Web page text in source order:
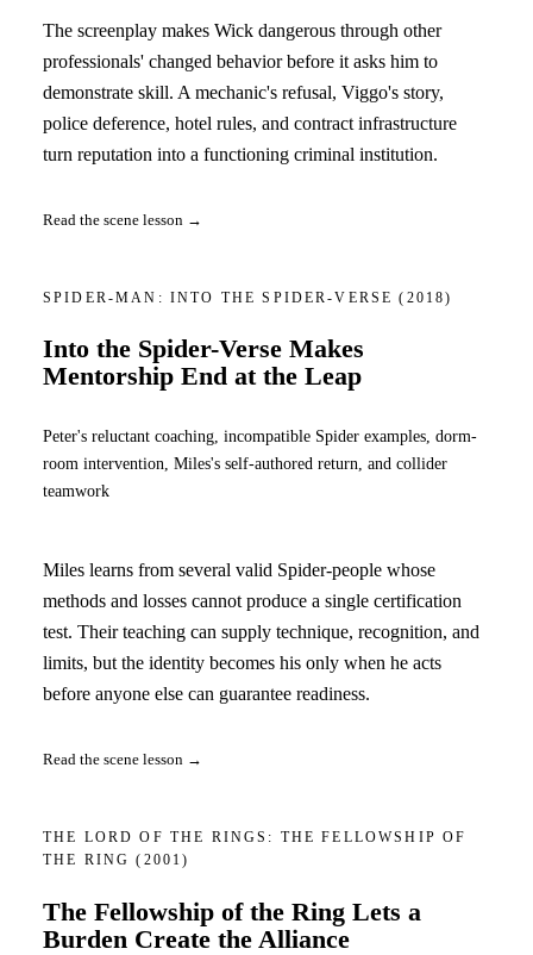
The screenplay makes Wick dangerous through other
professionals' changed behavior before it asks him to
demonstrate skill. A mechanic's refusal, Viggo's story,
police deference, hotel rules, and contract infrastructure
turn reputation into a functioning criminal institution.
Read the scene lesson →
SPIDER-MAN: INTO THE SPIDER-VERSE(2018)
Into the Spider-Verse Makes
Mentorship End at the Leap
Peter's reluctant coaching, incompatible Spider examples, dorm-
room intervention, Miles's self-authored return, and collider
teamwork
Miles learns from several valid Spider-people whose
methods and losses cannot produce a single certification
test. Their teaching can supply technique, recognition, and
limits, but the identity becomes his only when he acts
before anyone else can guarantee readiness.
Read the scene lesson →
THE LORD OF THE RINGS: THE FELLOWSHIP OF
THE RING(2001)
The Fellowship of the Ring Lets a
Burden Create the Alliance